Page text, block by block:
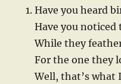
Have you heard
Have you noticed
While they
For the one they
Well, that’s what